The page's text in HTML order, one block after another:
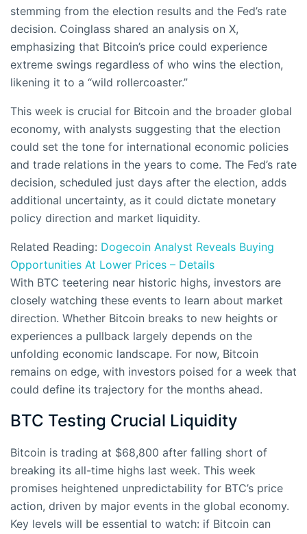
stemming from the election results and the Fed’s rate
decision. Coinglass shared an analysis on X,
emphasizing that Bitcoin’s price could experience
extreme swings regardless of who wins the election,
likening it to a “wild rollercoaster.”
This week is crucial for Bitcoin and the broader global
economy, with analysts suggesting that the election
could set the tone for international economic policies
and trade relations in the years to come. The Fed’s rate
decision, scheduled just days after the election, adds
additional uncertainty, as it could dictate monetary
policy direction and market liquidity.
Related Reading: Dogecoin Analyst Reveals Buying
Opportunities At Lower Prices – Details
With BTC teetering near historic highs, investors are
closely watching these events to learn about market
direction. Whether Bitcoin breaks to new heights or
experiences a pullback largely depends on the
unfolding economic landscape. For now, Bitcoin
remains on edge, with investors poised for a week that
could define its trajectory for the months ahead.
BTC Testing Crucial Liquidity
Bitcoin is trading at $68,800 after falling short of
breaking its all-time highs last week. This week
promises heightened unpredictability for BTC’s price
action, driven by major events in the global economy.
Key levels will be essential to watch: if Bitcoin can